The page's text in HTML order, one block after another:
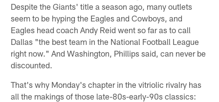
Despite the Giants' title a season ago, many outlets
seem to be hyping the Eagles and Cowboys, and
Eagles head coach Andy Reid went so far as to call
Dallas "the best team in the National Football League
right now." And Washington, Phillips said, can never be
discounted.
That's why Monday's chapter in the vitriolic rivalry has
all the makings of those late-80s-early-90s classics: